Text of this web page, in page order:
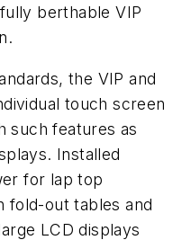
berthable VIP
the VIP and
touch screen
such features as
Installed
for lap top
fold-out tables and
LCD displays